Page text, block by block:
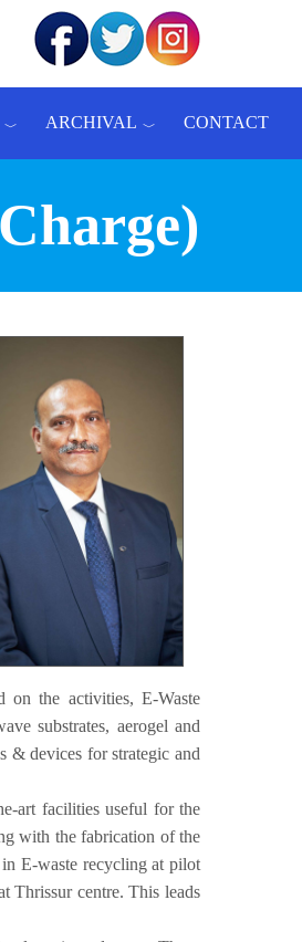
ARCHIVAL CONTACT
on the activities, E-Waste
substrates, aerogel and
& devices for strategic and
art facilities useful for the
with the fabrication of the
E-waste recycling at pilot
Thrissur centre. This leads